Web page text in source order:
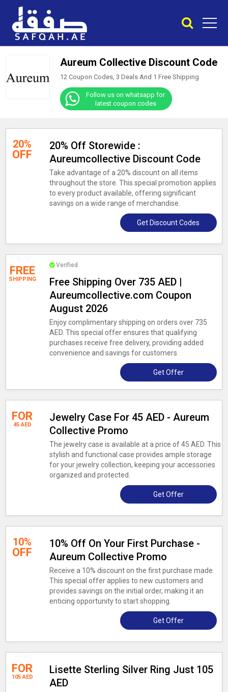
Aureum Collective Discount Code
12 Coupon Codes, 3 Deals And 1 Free Shipping
Follow us on whatsapp for
latest coupon codes
20%
OFF
20% Off Storewide :
Aureumcollective Discount Code
Take advantage of a 20% discount on all items
throughout the store. This special promotion applies
to every product available, offering significant
savings on a wide range of merchandise.
Get Discount Codes
FREE
SHIPPING
Verified
Free Shipping Over 735 AED |
Aureumcollective.com Coupon
August 2026
Enjoy complimentary shipping on orders over 735
AED. This special offer ensures that qualifying
purchases receive free delivery, providing added
convenience and savings for customers.
Get Offer
FOR
45 AED
Jewelry Case For 45 AED - Aureum
Collective Promo
The jewelry case is available at a price of 45 AED. This
stylish and functional case provides ample storage
for your jewelry collection, keeping your accessories
organized and protected.
Get Offer
10%
OFF
10% Off On Your First Purchase -
Aureum Collective Promo
Receive a 10% discount on the first purchase made.
This special offer applies to new customers and
provides savings on the initial order, making it an
enticing opportunity to start shopping.
Get Offer
FOR
105 AED
Lisette Sterling Silver Ring Just 105
AED